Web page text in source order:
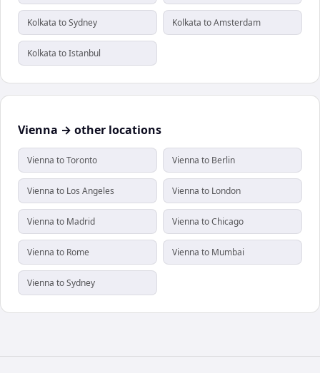
Kolkata to Sydney Kolkata to Amsterdam
Kolkata to Istanbul
Vienna → other locations
Vienna to Toronto Vienna to Berlin
Vienna to Los Angeles Vienna to London
Vienna to Madrid Vienna to Chicago
Vienna to Rome Vienna to Mumbai
Vienna to Sydney